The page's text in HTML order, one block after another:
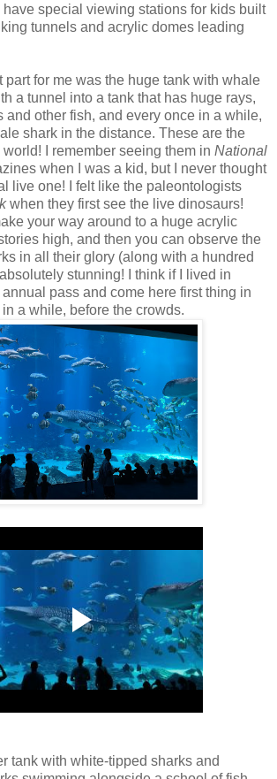
have special viewing stations for kids built
tunnels and acrylic domes leading
part for me was the huge tank with whale
a tunnel into a tank that has huge rays,
and other fish, and every once in a while,
shark in the distance. These are the
I remember seeing them in National
when I was a kid, but I never thought
live one! I felt like the paleontologists
when they first see the live dinosaurs!
your way around to a huge acrylic
high, and then you can observe the
in all their glory (along with a hundred
stunning! I think if I lived in
annual pass and come here first thing in
a while, before the crowds.
tank with white-tipped sharks and